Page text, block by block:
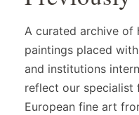
A curated archive of
paintings placed
and institutions
reflect our specialist
European fine art